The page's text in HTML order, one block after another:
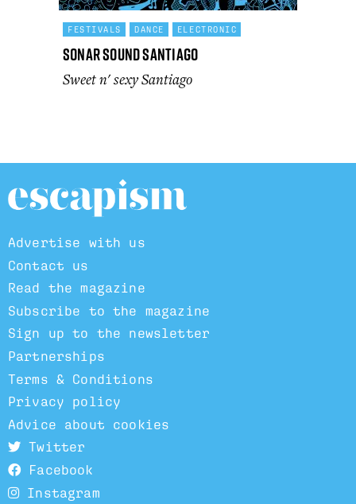
FESTIVALS DANCE ELECTRONIC
Sonar Sound Santiago
Sweet n' sexy Santiago
Advertise with us
Contact us
Read the magazine
Subscribe to the magazine
Sign up to the newsletter
Partnerships
Terms & Conditions
Privacy policy
Advice about cookies
Twitter
Facebook
Instagram